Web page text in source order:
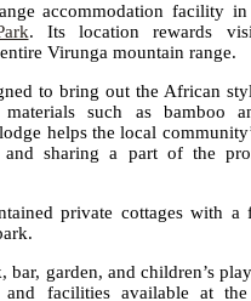
accommodation facility
. Its location rewards
Virunga mountain range.
to bring out the African
such as bamboo
helps the local
and sharing a part of the
private cottages with a
bar, garden, and children’s
facilities available at